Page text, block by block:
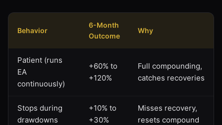
Behavior
6-Month
Outcome
Why
Patient (runs
EA
continuously)
+60% to
+120%
Full compounding,
catches recoveries
Stops during
drawdowns
+10% to
+30%
Misses recovery,
resets compound